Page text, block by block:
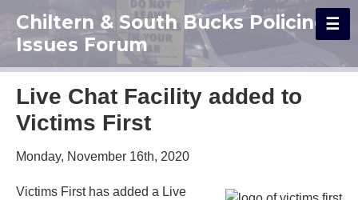
Chiltern & South Bucks Policing
Issues Forum
Live Chat Facility added to
Victims First
Monday, November 16th, 2020
Victims First has added a Live